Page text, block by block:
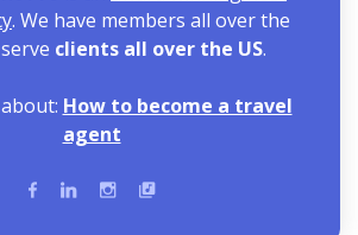
. We have members all over the
clients all over the US.
How to become a travel
agent